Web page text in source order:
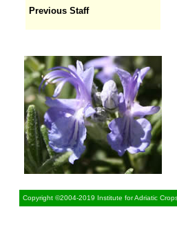
Previous Staff
Copyright ©2004-2019 Institute for Adriatic